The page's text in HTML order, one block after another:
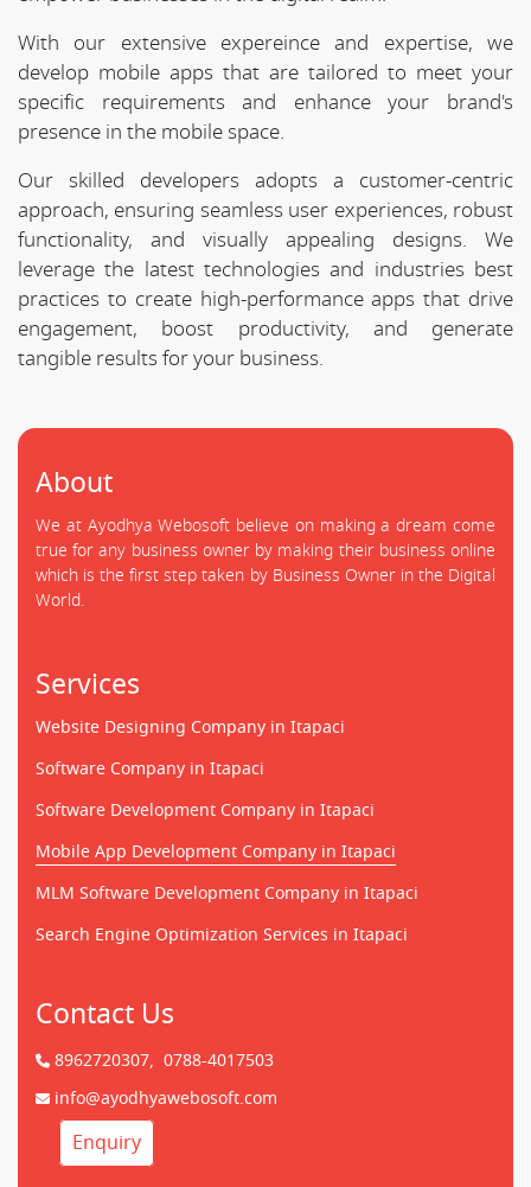
With our extensive expereince and expertise, we
develop mobile apps that are tailored to meet your
specific requirements and enhance your brand's
presence in the mobile space.
Our skilled developers adopts a customer-centric
approach, ensuring seamless user experiences, robust
functionality, and visually appealing designs. We
leverage the latest technologies and industries best
practices to create high-performance apps that drive
engagement, boost productivity, and generate
tangible results for your business.
About
We at Ayodhya Webosoft believe on making a dream come
true for any business owner by making their business online
which is the first step taken by Business Owner in the Digital
World.
Services
Website Designing Company in Itapaci
Software Company in Itapaci
Software Development Company in Itapaci
Mobile App Development Company in Itapaci
MLM Software Development Company in Itapaci
Search Engine Optimization Services in Itapaci
Contact Us
8962720307, 0788-4017503
info@ayodhyawebosoft.com
Enquiry